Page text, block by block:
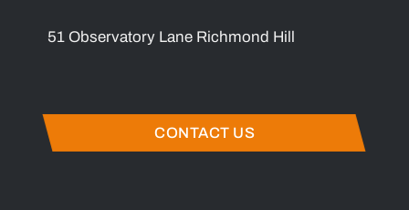
51 Observatory Lane Richmond Hill
CONTACT US